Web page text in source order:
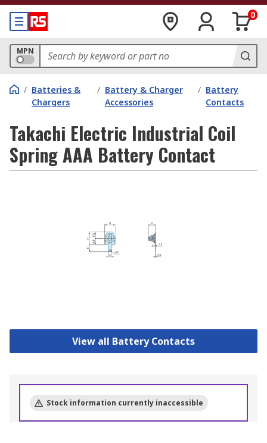
0
MPN
/ Batteries &
Chargers
/ Battery & Charger
Accessories
/ Battery
Contacts
Takachi Electric Industrial Coil
Spring AAA Battery Contact
View all Battery Contacts
Stock information currently inaccessible